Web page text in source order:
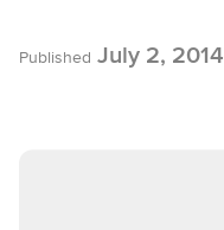
Published July 2, 2014